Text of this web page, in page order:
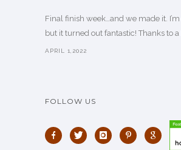
Final finish week…and we made it. I’m
but it turned out fantastic! Thanks to a
APRIL 1,2022
FOLLOW US